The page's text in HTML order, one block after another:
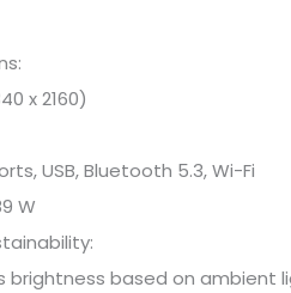
x 2160)
USB, Bluetooth 5.3, Wi-Fi
W
brightness based on